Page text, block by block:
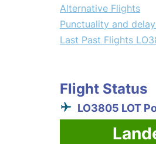
Alternative Flights
Punctuality and
Last Past Flights
Flight Status
LO3805 LOT